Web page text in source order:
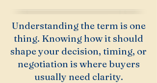
Understanding the term is one
thing. Knowing how it should
shape your decision, timing, or
negotiation is where buyers
usually need clarity.